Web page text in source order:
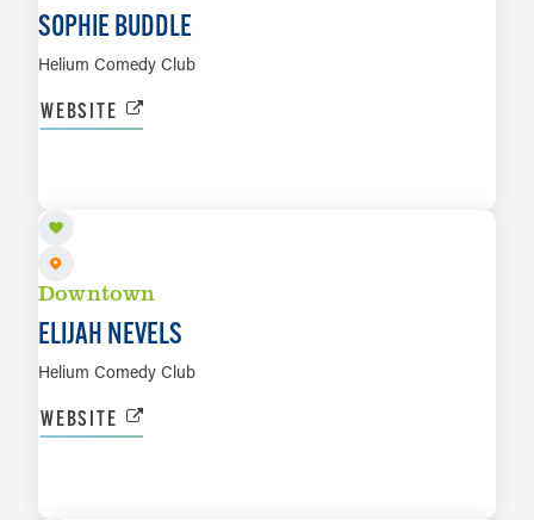
SOPHIE BUDDLE
Helium Comedy Club
WEBSITE
Downtown
ELIJAH NEVELS
Helium Comedy Club
WEBSITE